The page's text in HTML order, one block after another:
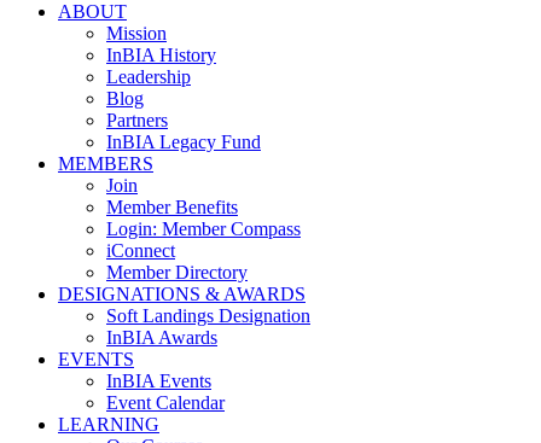
ABOUT
Mission
InBIA History
Leadership
Blog
Partners
InBIA Legacy Fund
MEMBERS
Join
Member Benefits
Login: Member Compass
iConnect
Member Directory
DESIGNATIONS & AWARDS
Soft Landings Designation
InBIA Awards
EVENTS
InBIA Events
Event Calendar
LEARNING